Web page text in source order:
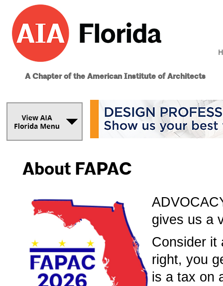
A Chapter of the American Institute of Architects
About FAPAC
gives us a
Consider it
right, you
is a tax on